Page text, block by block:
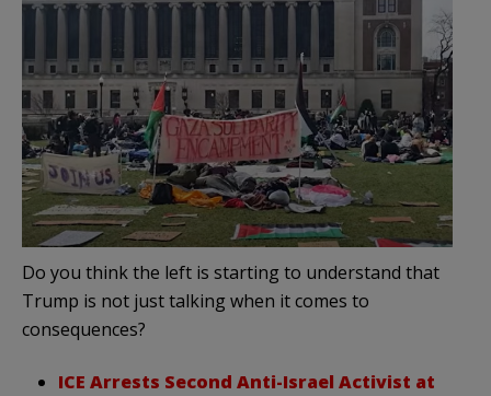
Do you think the left is starting to understand that
Trump is not just talking when it comes to
consequences?
ICE Arrests Second Anti-Israel Activist at